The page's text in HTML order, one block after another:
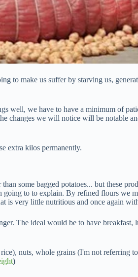
to make us suffer by starving us,
well, we have to have a minimum of
changes we will notice will be notable
extra kilos permanently.
some bagged potatoes... but these
to to explain. By refined flours we
is very little nutritious and once again
The ideal would be to have breakfast,
nuts, whole grains (I'm not referring
)